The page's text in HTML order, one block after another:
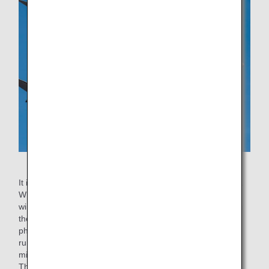
It is not always acceptable to stop one engine after landing.
When the ground is slippery due to snowfall or when it is
windy, stopping one engine can affect the balance between
the left and right sides of the airplane, causing a
phenomenon similar to when a car slips. There are also
rules for each type of aircraft, such as the mandatory 5-
minute engine cooling time after landing for B787 aircraft.
Therefore, One Engine Taxi In is only conducted when the